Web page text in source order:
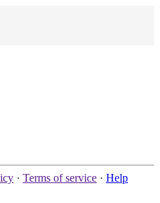
· Terms of service · Help